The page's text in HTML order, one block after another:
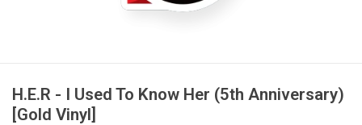
Vinyl Care
H.E.R - I Used To Know Her (5th Anniversary)
[Gold Vinyl]